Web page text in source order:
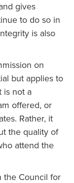
gives
to do so in
is also
on
but applies to
is not a
offered, or
Rather, it
the quality of
attend the
the Council for